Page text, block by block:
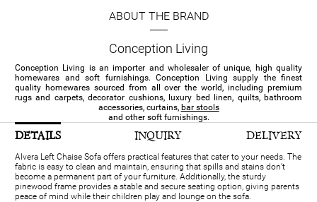
ABOUT THE BRAND
Conception Living
Conception Living is an importer and wholesaler of unique, high quality
homewares and soft furnishings. Conception Living supply the finest
quality homewares sourced from all over the world, including premium
rugs and carpets, decorator cushions, luxury bed linen, quilts, bathroom
accessories, curtains, bar stools
and other soft furnishings.
DETAILS INQUIRY DELIVERY
Alvera Left Chaise Sofa offers practical features that cater to your needs. The
fabric is easy to clean and maintain, ensuring that spills and stains don’t
become a permanent part of your furniture. Additionally, the sturdy
pinewood frame provides a stable and secure seating option, giving parents
peace of mind while their children play and lounge on the sofa.